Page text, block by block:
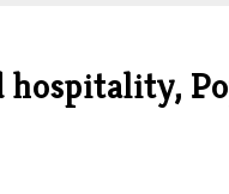
hospitality,